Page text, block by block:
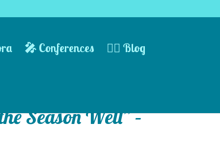
🎤 Conferences ✍🏻 Blog
Season Well” –